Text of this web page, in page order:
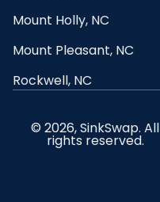
Mount Holly, NC
Mount Pleasant, NC
Rockwell, NC
© 2026, SinkSwap. All
rights reserved.